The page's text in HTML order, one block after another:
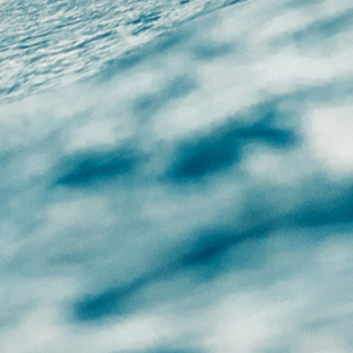
CHAT WITH US
M-F 9am - 5pm PST
UP FOR NEWS FOLLOW US
Facebook Twitter
Instagram